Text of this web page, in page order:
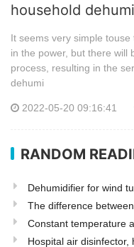
household
It seems very simple
in the power, but there will
process, resulting in the
dehumi
2022-05-20 09:16:41
RANDOM
Dehumidifier for wind
The difference
Constant temperature
Hospital air disinfector,